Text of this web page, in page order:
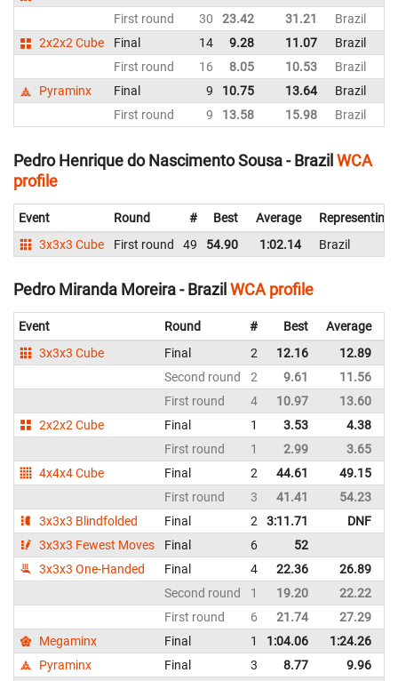
First round
30 23.42 31.21
Brazil
2x2x2 Cube
Final 14 9.28 11.07
Brazil
First round
16 8.05 10.53
Brazil
Pyraminx
Final 9 10.75 13.64
Brazil
First round
9 13.58 15.98 Brazil
Pedro Henrique do Nascimento Sousa - BrazilWCA
profile
Event Round # Best Average
Representing
3x3x3 Cube
First round 49 54.90 1:02.14 Brazil
Pedro Miranda Moreira - Brazil WCA profile
Event Round # Best Average
3x3x3 Cube
Final 2 12.16 12.89
Second round
2 9.61 11.56
First round
4 10.97 13.60
2x2x2 Cube
Final 1 3.53 4.38
First round
1 2.99 3.65
4x4x4 Cube
Final 2 44.61 49.15
First round
3 41.41 54.23
3x3x3 Blindfolded
Final 2 3:11.71 DNF
3x3x3 Fewest Moves
Final 6 52
3x3x3 One-Handed
Final 4 22.36 26.89
Second round
1 19.20 22.22
First round
6 21.74 27.29
Megaminx
Final 1 1:04.06 1:24.26
Pyraminx
Final 3 8.77 9.96